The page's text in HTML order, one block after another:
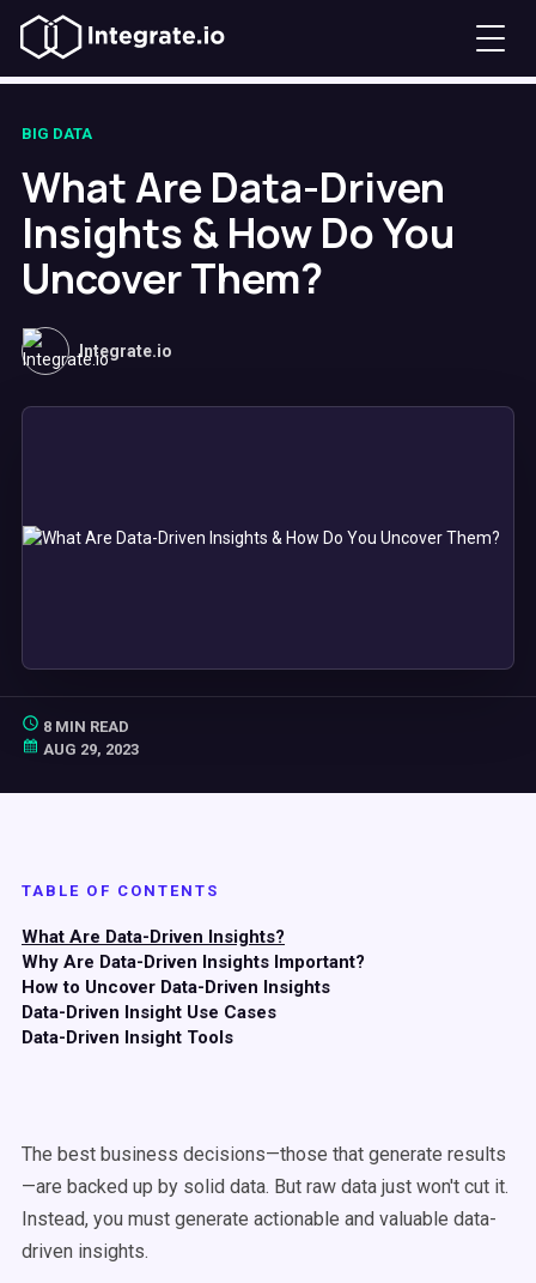
BIG DATA
What Are Data-Driven
Insights & How Do You
Uncover Them?
Integrate.io
8 MIN READ
AUG 29, 2023
TABLE OF CONTENTS
What Are Data-Driven Insights?
Why Are Data-Driven Insights Important?
How to Uncover Data-Driven Insights
Data-Driven Insight Use Cases
Data-Driven Insight Tools
The best business decisions—those that generate results
—are backed up by solid data. But raw data just won't cut it.
Instead, you must generate actionable and valuable data-
driven insights.